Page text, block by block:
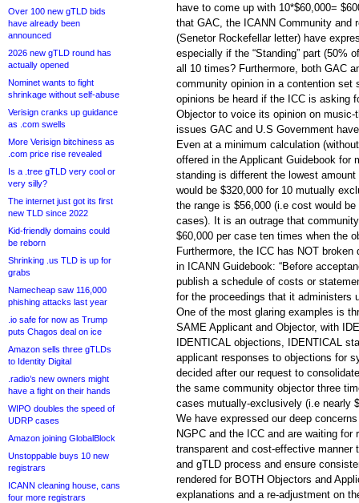
Over 100 new gTLD bids
have already been
announced
2026 new gTLD round has
actually opened
Nominet wants to fight
shrinkage without self-abuse
Verisign cranks up guidance
as .com swells
More Verisign bitchiness as
.com price rise revealed
Is a .tree gTLD very cool or
very silly?
The internet just got its first
new TLD since 2022
Kid-friendly domains could
be reborn
Shrinking .us TLD is up for
grabs
Namecheap saw 116,000
phishing attacks last year
.io safe for now as Trump
puts Chagos deal on ice
Amazon sells three gTLDs
to Identity Digital
.radio’s new owners might
have a fight on their hands
WIPO doubles the speed of
UDRP cases
Amazon joining GlobalBlock
Unstoppable buys 10 new
registrars
ICANN cleaning house, cans
four more registrars
have to come up with 10*$60,000=
that GAC, the ICANN Community and
(Senetor Rockefellar letter) have
especially if the “Standing” part (50%
all 10 times? Furthermore, both GAC
community opinion in a contention set
opinions be heard if the ICC is asking
Objector to voice its opinion on
issues GAC and U.S Government
Even at a minimum calculation
offered in the Applicant Guidebook for
standing is different the lowest
would be $320,000 for 10 mutually
the range is $56,000 (i.e cost would
cases). It is an outrage that
$60,000 per case ten times when the
Furthermore, the ICC has NOT
in ICANN Guidebook: “Before
publish a schedule of costs or
for the proceedings that it administers
One of the most glaring examples is
SAME Applicant and Objector, with
IDENTICAL objections, IDENTICAL
applicant responses to objections for
decided after our request to
the same community objector three
cases mutually-exclusively (i.e nearly
We have expressed our deep
NGPC and the ICC and are waiting
transparent and cost-effective manner
and gTLD process and ensure
rendered for BOTH Objectors and
explanations and a re-adjustment on